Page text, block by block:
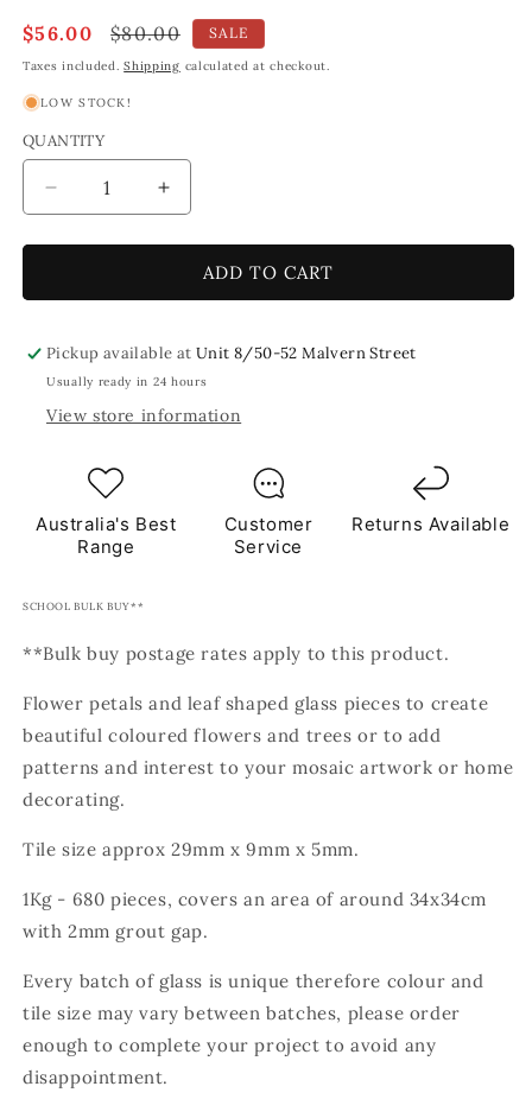
Sale
price
$56.00
Regular
price
$80.00 SALE
Taxes included.Shipping calculated at checkout.
LOW STOCK!
QUANTITY
Decrease
quantity
for
Green
Shaped
Mosaic
Tiles
1Kg
Bulk
Buy**
Increase
quantity
for
Lemongrass,
Green
Shaped
Mosaic
1Kg
ADD TO CART
Pickup available atUnit 8/50-52 Malvern Street
Usually ready in 24 hours
View store information
Australia's Best
Range
Customer
Service
Returns Available
SCHOOL BULK BUY**
**Bulk buy postage rates apply to this product.
Flower petals and leaf shaped glass pieces to create
beautiful coloured flowers and trees or to add
patterns and interest to your mosaic artwork or home
decorating.
Tile size approx 29mm x 9mm x 5mm.
1Kg - 680 pieces, covers an area of around 34x34cm
with 2mm grout gap.
Every batch of glass is unique therefore colour and
tile size may vary between batches, please order
enough to complete your project to avoid any
disappointment.